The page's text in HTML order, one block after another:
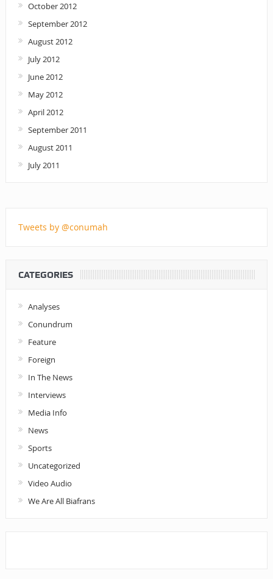
October 2012
September 2012
August 2012
July 2012
June 2012
May 2012
April 2012
September 2011
August 2011
July 2011
Tweets by @conumah
CATEGORIES
Analyses
Conundrum
Feature
Foreign
In The News
Interviews
Media Info
News
Sports
Uncategorized
Video Audio
We Are All Biafrans